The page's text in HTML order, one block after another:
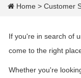
Home > Customer
If you're in search of
come to the right
Whether you're